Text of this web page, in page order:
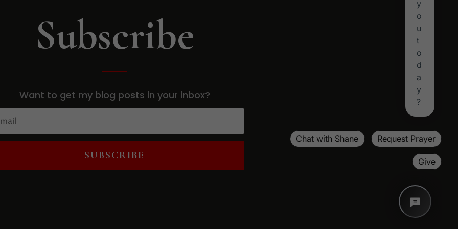
Subscribe
Want to get my blog posts in your inbox?
SUBSCRIBE